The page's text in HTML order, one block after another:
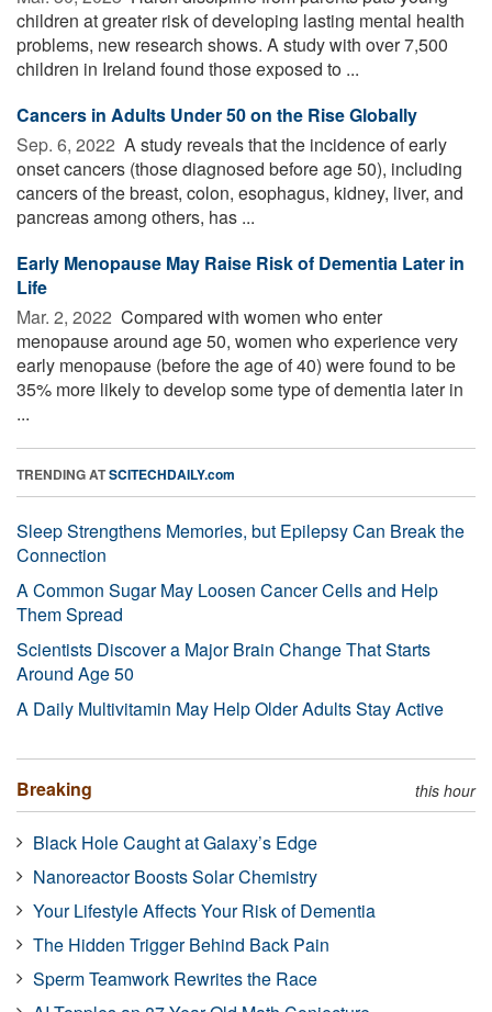
children at greater risk of developing lasting mental health
problems, new research shows. A study with over 7,500
children in Ireland found those exposed to ...
Cancers in Adults Under 50 on the Rise Globally
Sep. 6, 2022  A study reveals that the incidence of early
onset cancers (those diagnosed before age 50), including
cancers of the breast, colon, esophagus, kidney, liver, and
pancreas among others, has ...
Early Menopause May Raise Risk of Dementia Later in
Life
Mar. 2, 2022  Compared with women who enter
menopause around age 50, women who experience very
early menopause (before the age of 40) were found to be
35% more likely to develop some type of dementia later in
...
TRENDING ATSCITECHDAILY.com
Sleep Strengthens Memories, but Epilepsy Can Break the
Connection
A Common Sugar May Loosen Cancer Cells and Help
Them Spread
Scientists Discover a Major Brain Change That Starts
Around Age 50
A Daily Multivitamin May Help Older Adults Stay Active
Breaking this hour
Black Hole Caught at Galaxy’s Edge
Nanoreactor Boosts Solar Chemistry
Your Lifestyle Affects Your Risk of Dementia
The Hidden Trigger Behind Back Pain
Sperm Teamwork Rewrites the Race